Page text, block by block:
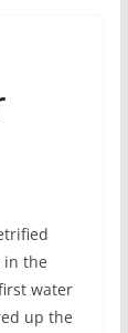
in the
water
up the